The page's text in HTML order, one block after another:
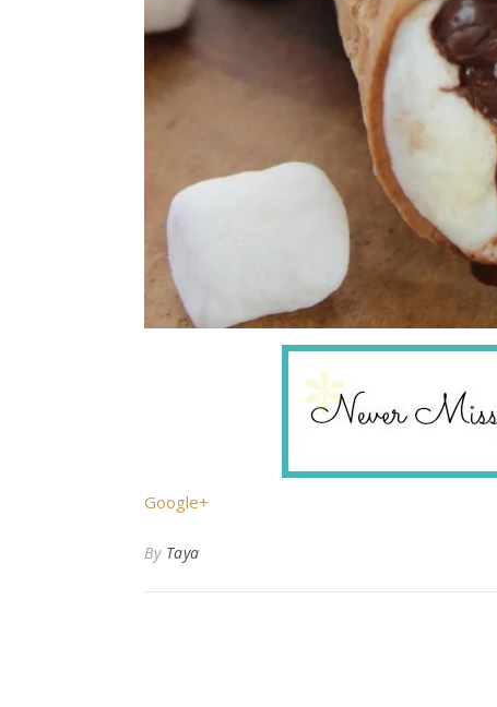
Google+
By Taya